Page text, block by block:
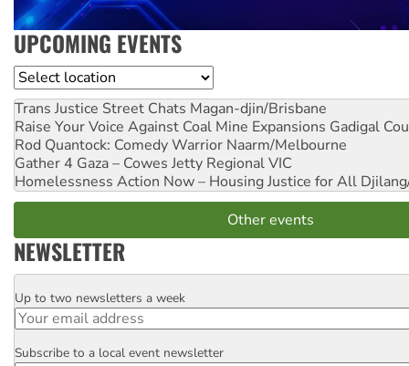
UPCOMING EVENTS
Location
Trans Justice Street Chats Magan-djin/Brisbane
Raise Your Voice Against Coal Mine Expansions Gadigal
Rod Quantock: Comedy Warrior Naarm/Melbourne
Gather 4 Gaza – Cowes Jetty Regional VIC
Homelessness Action Now – Housing Justice for All
Other events
NEWSLETTER
Email
Up to two newsletters a week
Postcode
Subscribe to a local event newsletter